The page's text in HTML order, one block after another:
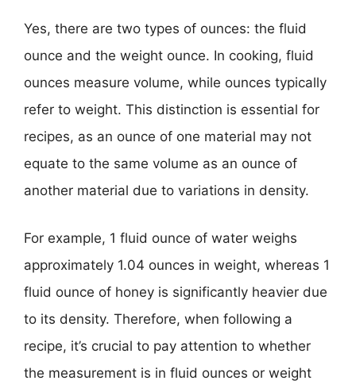
Yes, there are two types of ounces: the fluid
ounce and the weight ounce. In cooking, fluid
ounces measure volume, while ounces typically
refer to weight. This distinction is essential for
recipes, as an ounce of one material may not
equate to the same volume as an ounce of
another material due to variations in density.
For example, 1 fluid ounce of water weighs
approximately 1.04 ounces in weight, whereas 1
fluid ounce of honey is significantly heavier due
to its density. Therefore, when following a
recipe, it’s crucial to pay attention to whether
the measurement is in fluid ounces or weight